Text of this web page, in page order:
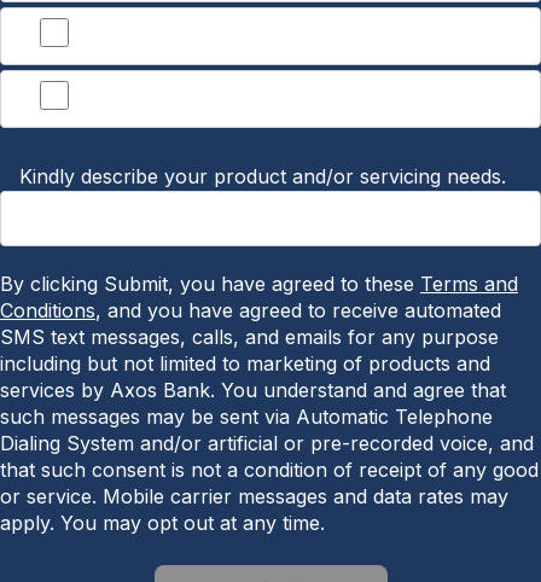
Kindly describe your product and/or servicing needs.
By clicking Submit, you have agreed to these Terms and
Conditions, and you have agreed to receive automated
SMS text messages, calls, and emails for any purpose
including but not limited to marketing of products and
services by Axos Bank. You understand and agree that
such messages may be sent via Automatic Telephone
Dialing System and/or artificial or pre-recorded voice, and
that such consent is not a condition of receipt of any good
or service. Mobile carrier messages and data rates may
apply. You may opt out at any time.